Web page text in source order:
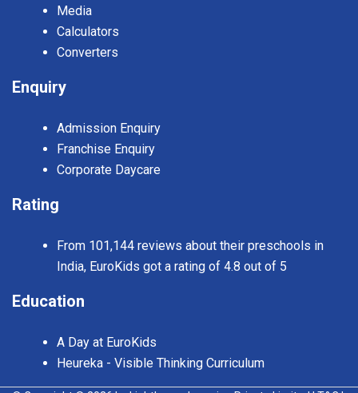
Media
Calculators
Converters
Enquiry
Admission Enquiry
Franchise Enquiry
Corporate Daycare
Rating
From 101,144 reviews about their preschools in
India, EuroKids got a rating of 4.8 out of 5
Education
A Day at EuroKids
Heureka - Visible Thinking Curriculum